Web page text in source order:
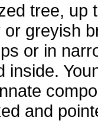
tree, up
greyish
or in
inside.
and